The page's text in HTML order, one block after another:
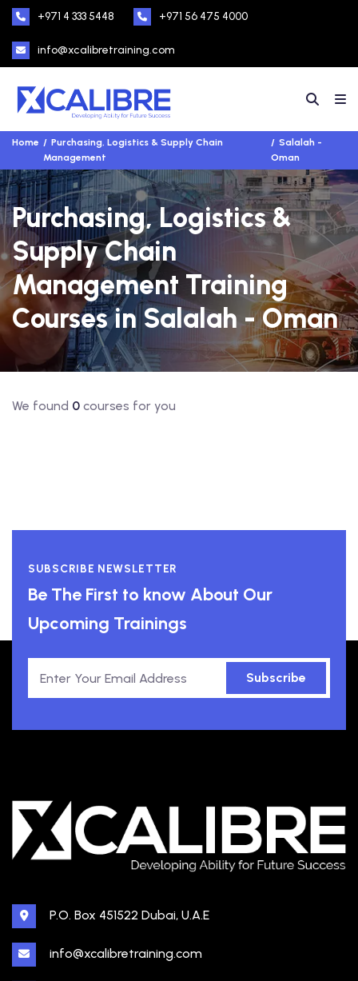
+971 4 333 5448 +971 56 475 4000
info@xcalibretraining.com
Home
Purchasing, Logistics & Supply Chain
Management
Salalah -
Oman
Purchasing, Logistics &
Supply Chain
Management Training
Courses in Salalah - Oman
We found 0 courses for you
SUBSCRIBE NEWSLETTER
Be The First to know About Our
Upcoming Trainings
Subscribe
P.O. Box 451522 Dubai, U.A.E
info@xcalibretraining.com